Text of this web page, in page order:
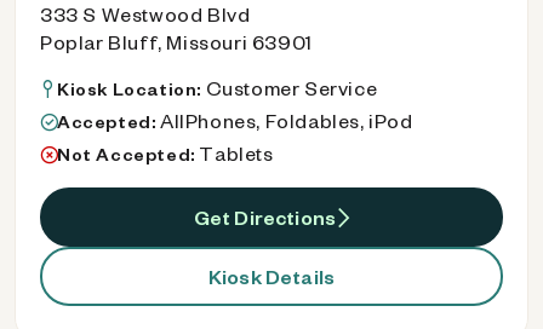
333 S Westwood Blvd
Poplar Bluff, Missouri 63901
Kiosk Location: Customer Service
Accepted: AllPhones, Foldables, iPod
Not Accepted: Tablets
Get Directions
Kiosk Details